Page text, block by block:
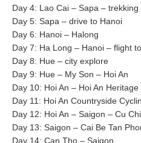
Day 4: Lao Cai – Sapa – trekking
Day 5: Sapa – drive to Hanoi
Day 6: Hanoi – Halong
Day 7: Ha Long – Hanoi – flight
Day 8: Hue – city explore
Day 9: Hue – My Son – Hoi An
Day 10: Hoi An – Hoi An Heritage
Day 11: Hoi An Countryside
Day 12: Hoi An – Saigon – Cu
Day 13: Saigon – Cai Be Tan
Day 14: Can Tho – Saigon